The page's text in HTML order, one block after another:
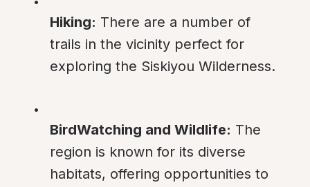
Hiking: There are a number of
trails in the vicinity perfect for
exploring the Siskiyou Wilderness.
BirdWatching and Wildlife: The
region is known for its diverse
habitats, offering opportunities to